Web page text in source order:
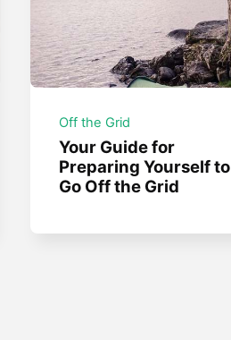
Off the Grid
Your Guide for
Preparing Yourself to
Go Off the Grid